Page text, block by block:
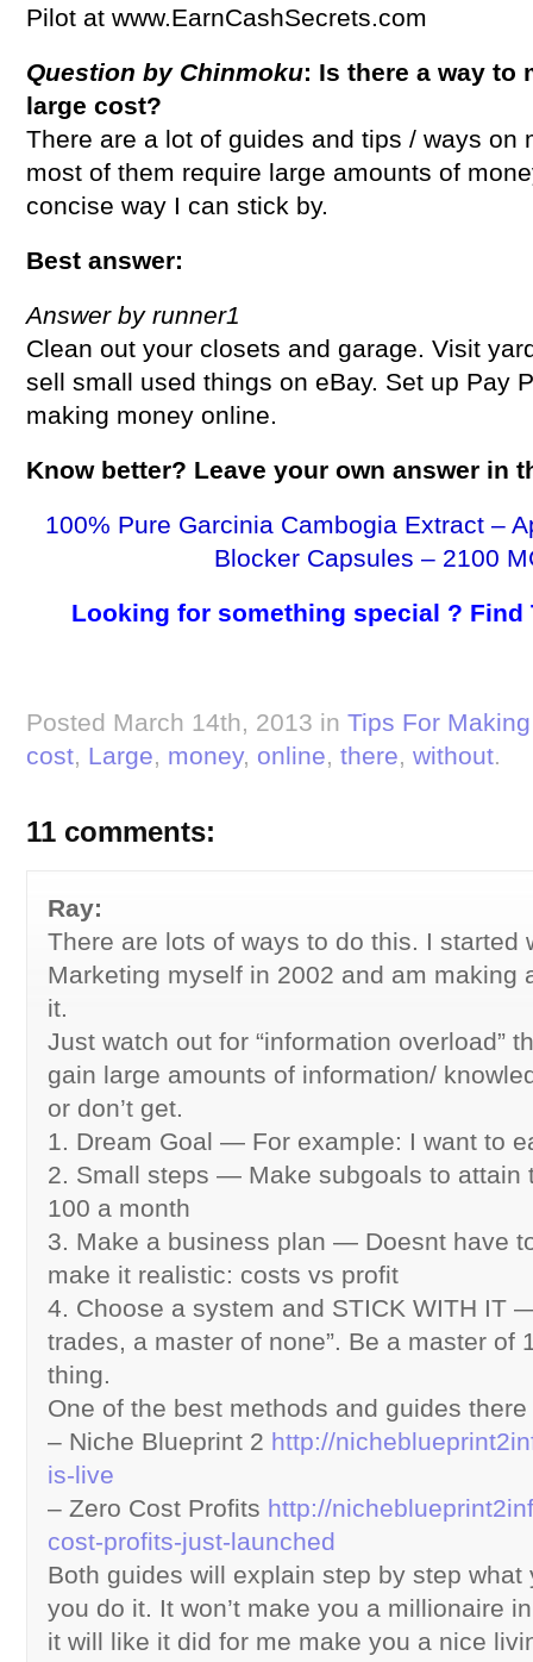
Pilot at www.EarnCashSecrets.com
Question by Chinmoku: Is there a way to
large cost?
There are a lot of guides and tips / ways on
most of them require large amounts of
concise way I can stick by.
Best answer:
Answer by runner1
Clean out your closets and garage. Visit
sell small used things on eBay. Set up Pay
making money online.
Know better? Leave your own answer in
100% Pure Garcinia Cambogia Extract –
Blocker Capsules – 2100
Looking for something special ? Find
Posted March 14th, 2013 in Tips For
cost, Large, money, online, there, without.
11 comments:
Ray:
There are lots of ways to do this. I started
Marketing myself in 2002 and am making
it.
Just watch out for “information overload”
gain large amounts of information/
or don’t get.
1. Dream Goal — For example: I want to
2. Small steps — Make subgoals to attain
100 a month
3. Make a business plan — Doesnt have
make it realistic: costs vs profit
4. Choose a system and STICK WITH IT
trades, a master of none”. Be a master of
thing.
One of the best methods and guides
– Niche Blueprint 2 http://
is-live
– Zero Cost Profits http://
cost-profits-just-launched
Both guides will explain step by step
you do it. It won’t make you a millionaire
it will like it did for me make you a nice